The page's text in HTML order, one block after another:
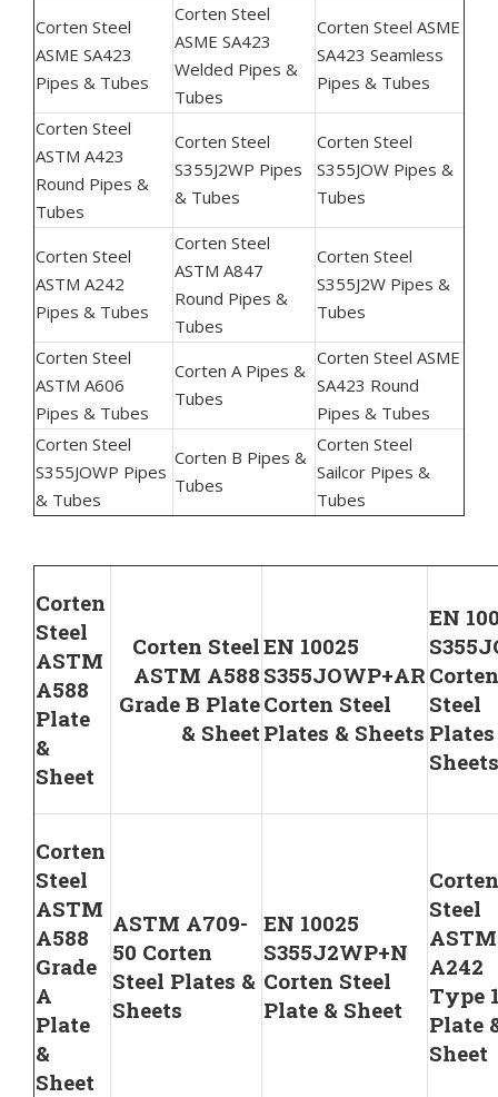
Corten Steel
ASME SA423
Pipes & Tubes
Corten Steel
ASME SA423
Welded Pipes &
Tubes
Corten Steel ASME
SA423 Seamless
Pipes & Tubes
Corten Steel
ASTM A423
Round Pipes &
Tubes
Corten Steel
S355J2WP Pipes
& Tubes
Corten Steel
S355JOW Pipes &
Tubes
Corten Steel
ASTM A242
Pipes & Tubes
Corten Steel
ASTM A847
Round Pipes &
Tubes
Corten Steel
S355J2W Pipes &
Tubes
Corten Steel
ASTM A606
Pipes & Tubes
Corten A Pipes &
Tubes
Corten Steel ASME
SA423 Round
Pipes & Tubes
Corten Steel
S355JOWP Pipes
& Tubes
Corten B Pipes &
Tubes
Corten Steel
Sailcor Pipes &
Tubes
Corten
Steel
ASTM
A588
Plate
&
Sheet
Corten Steel
ASTM A588
Grade B Plate
& Sheet
EN 10025
S355JOWP+AR
Corten Steel
Plates & Sheets
EN
Corten
Steel
Sheets
Corten
Steel
ASTM
A588
Grade
A
Plate
&
Sheet
ASTM A709-
50 Corten
Steel Plates &
Sheets
EN 10025
S355J2WP+N
Corten Steel
Plate & Sheet
Corten
Steel
ASTM
A242
Type
Plate
Sheet